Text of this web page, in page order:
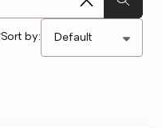
Sort by: